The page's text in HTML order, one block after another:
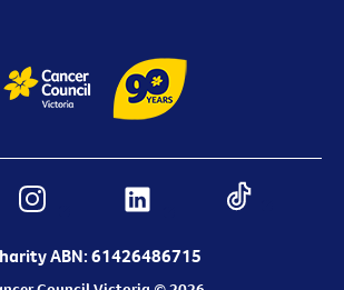
ABN: 61426486715